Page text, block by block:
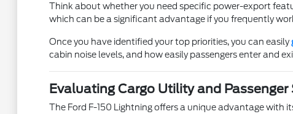
Think about whether you need specific power-export
which can be a significant advantage if you frequently
Once you have identified your top priorities, you can easily
cabin noise levels, and how easily passengers enter and
Evaluating Cargo Utility and Passenger
The Ford F-150 Lightning offers a unique advantage with